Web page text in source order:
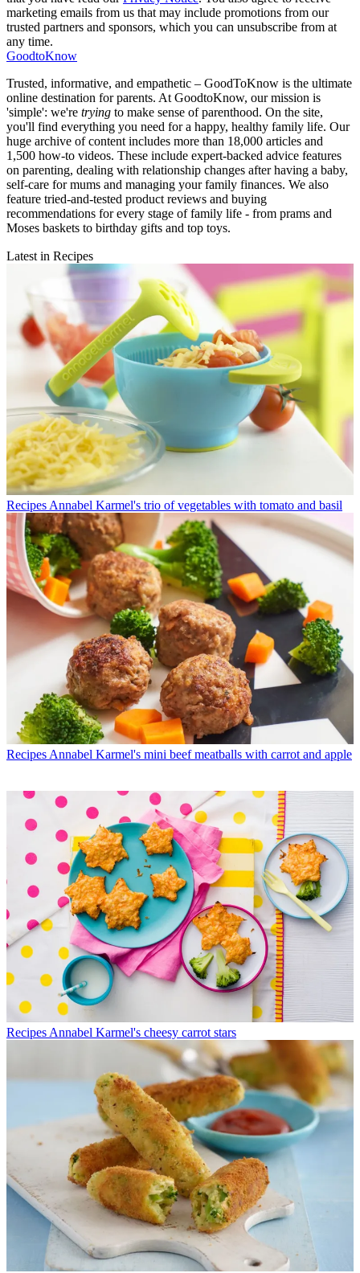
marketing emails from us that may include promotions from our
trusted partners and sponsors, which you can unsubscribe from at
any time.
GoodtoKnow
Trusted, informative, and empathetic – GoodToKnow is the ultimate
online destination for parents. At GoodtoKnow, our mission is
'simple': we're trying to make sense of parenthood. On the site,
you'll find everything you need for a happy, healthy family life. Our
huge archive of content includes more than 18,000 articles and
1,500 how-to videos. These include expert-backed advice features
on parenting, dealing with relationship changes after having a baby,
self-care for mums and managing your family finances. We also
feature tried-and-tested product reviews and buying
recommendations for every stage of family life - from prams and
Moses baskets to birthday gifts and top toys.
Latest in Recipes
Recipes Annabel Karmel's trio of vegetables with tomato and basil
Recipes Annabel Karmel's mini beef meatballs with carrot and apple
Recipes Annabel Karmel's cheesy carrot stars